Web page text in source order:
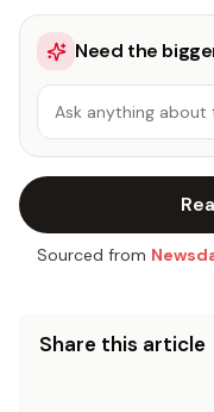
Need the
Ask anything about
Sourced from
Share this article